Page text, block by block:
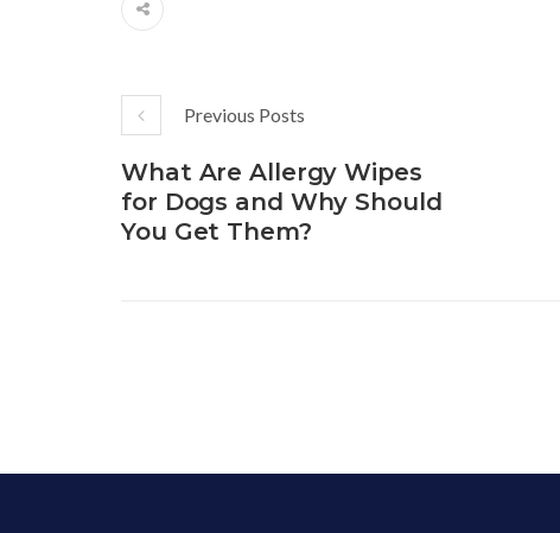
Previous Posts
What Are Allergy Wipes
for Dogs and Why Should
You Get Them?